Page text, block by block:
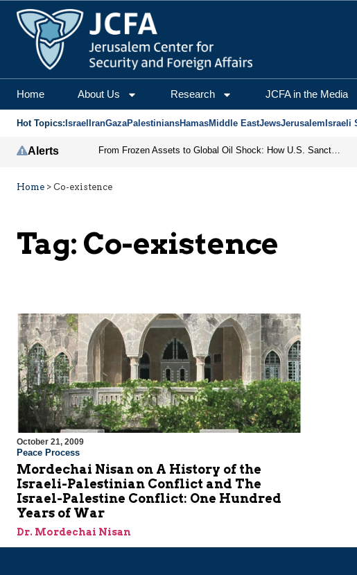
Home About Us Research JCFA in the Media
Hot Topics: Israel IranGazaPalestiniansHamasMiddle EastJewsJerusalem Israeli
Alerts From Frozen Assets to Global Oil Shock: How U.S. Sanctions and Iran’s Hormuz Threat Could Reshape Energy Markets
Home > Co-existence
Tag: Co-existence
October 21, 2009
Peace Process
Mordechai Nisan on A History of the
Israeli-Palestinian Conflict and The
Israel-Palestine Conflict: One Hundred
Years of War
Dr. Mordechai Nisan